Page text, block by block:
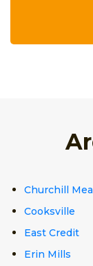
Churchill
Cooksville
East Credit
Erin Mills